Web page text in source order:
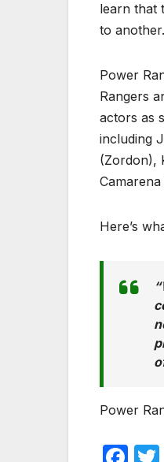
learn that
to another.
Power
Rangers
actors as
including
(Zordon),
Here’s
“
Power